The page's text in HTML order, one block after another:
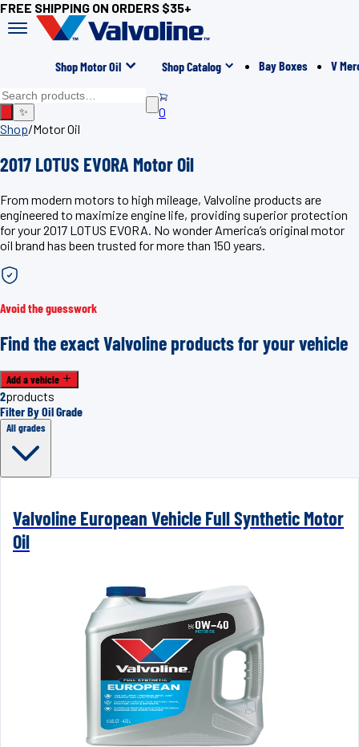
FREE SHIPPING ON ORDERS $35+
Shop Motor Oil Shop Catalog Bay Boxes V
✨
0
Shop/Motor Oil
2017 LOTUS EVORA Motor Oil
From modern motors to high mileage, Valvoline products are
engineered to maximize engine life, providing superior protection
for your 2017 LOTUS EVORA. No wonder America’s original motor
oil brand has been trusted for more than 150 years.
Avoid the guesswork
Find the exact Valvoline products for your vehicle
Add a vehicle
2products
Filter By Oil Grade
All grades
Valvoline European Vehicle Full Synthetic Motor
Oil